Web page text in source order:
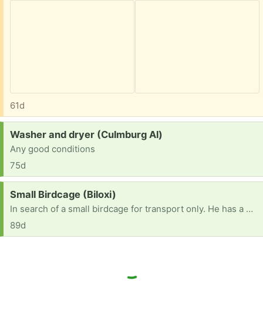
61d
Request:
Washer and dryer (Culmburg Al)
Any good conditions
75d
Request:
Small Birdcage (Biloxi)
In search of a small birdcage for transport only. He has a mansion to live in, but it's too large to move. This would only be used for vet trips, etc. Thank you so much!
89d